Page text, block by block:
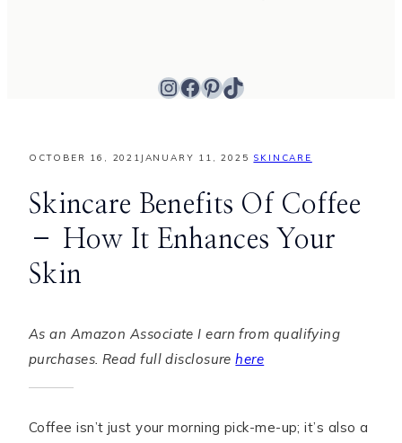
Instagram
Facebook
Pinterest
TikTok
OCTOBER 16, 2021 JANUARY 11, 2025 SKINCARE
Skincare Benefits Of Coffee
– How It Enhances Your
Skin
As an Amazon Associate I earn from qualifying
purchases. Read full disclosurehere
Coffee isn’t just your morning pick-me-up; it’s also a